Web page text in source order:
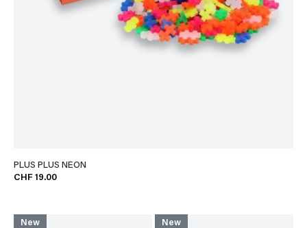
PLUS PLUS NEON
CHF 19.00
New New